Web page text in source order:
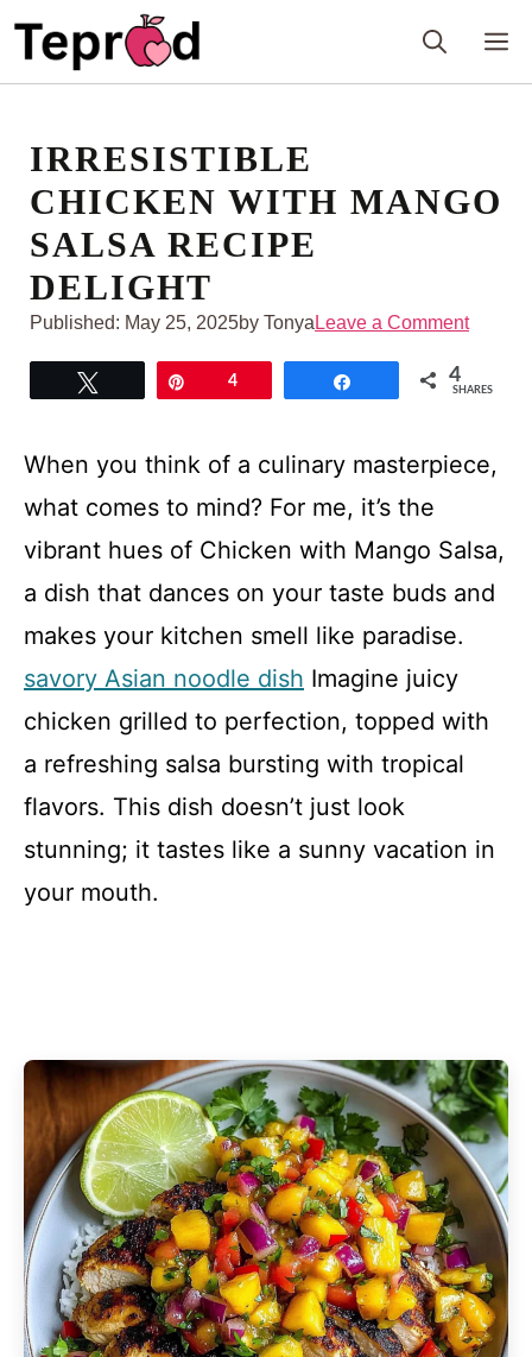
IRRESISTIBLE
CHICKEN WITH MANGO
SALSA RECIPE
DELIGHT
Published: May 25, 2025by Tonya Leave a Comment
4 4
SHARES
When you think of a culinary masterpiece,
what comes to mind? For me, it’s the
vibrant hues of Chicken with Mango Salsa,
a dish that dances on your taste buds and
makes your kitchen smell like paradise.
savory Asian noodle dish Imagine juicy
chicken grilled to perfection, topped with
a refreshing salsa bursting with tropical
flavors. This dish doesn’t just look
stunning; it tastes like a sunny vacation in
your mouth.